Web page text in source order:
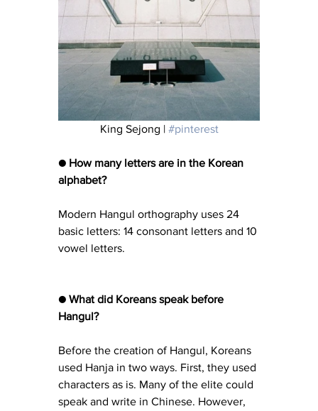
King Sejong | #pinterest
● How many letters are in the Korean
alphabet?
Modern Hangul orthography uses 24
basic letters: 14 consonant letters and 10
vowel letters.
● What did Koreans speak before
Hangul?
Before the creation of Hangul, Koreans
used Hanja in two ways. First, they used
characters as is. Many of the elite could
speak and write in Chinese. However,